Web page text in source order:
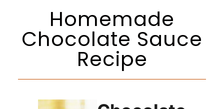
Homemade
Chocolate Sauce
Recipe